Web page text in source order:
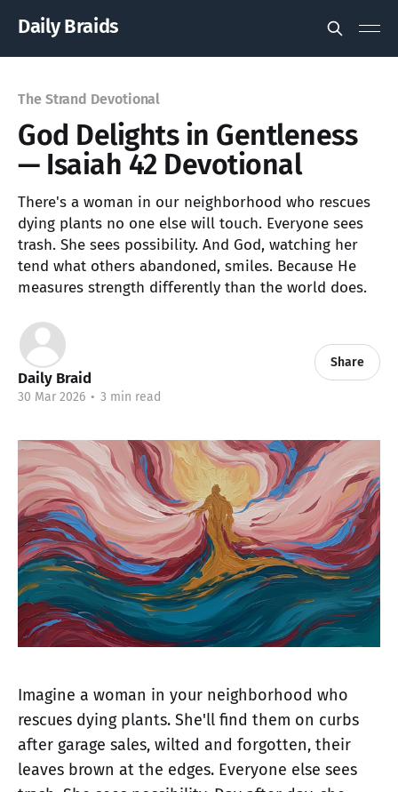
Daily Braids
The Strand Devotional
God Delights in Gentleness
— Isaiah 42 Devotional
There's a woman in our neighborhood who rescues
dying plants no one else will touch. Everyone sees
trash. She sees possibility. And God, watching her
tend what others abandoned, smiles. Because He
measures strength differently than the world does.
Daily Braid
30 Mar 2026 • 3 min read
Share
Imagine a woman in your neighborhood who
rescues dying plants. She'll find them on curbs
after garage sales, wilted and forgotten, their
leaves brown at the edges. Everyone else sees